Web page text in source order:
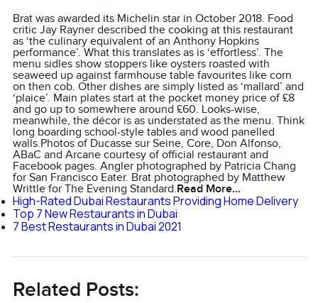
Brat was awarded its Michelin star in October 2018. Food
critic Jay Rayner described the cooking at this restaurant
as ‘the culinary equivalent of an Anthony Hopkins
performance’. What this translates as is ‘effortless’. The
menu sidles show stoppers like oysters roasted with
seaweed up against farmhouse table favourites like corn
on then cob. Other dishes are simply listed as ‘mallard’ and
‘plaice’. Main plates start at the pocket money price of £8
and go up to somewhere around £60. Looks-wise,
meanwhile, the décor is as understated as the menu. Think
long boarding school-style tables and wood panelled
walls.Photos of Ducasse sur Seine, Core, Don Alfonso,
ABaC and Arcane courtesy of official restaurant and
Facebook pages. Angler photographed by Patricia Chang
for San Francisco Eater. Brat photographed by Matthew
Writtle for The Evening Standard.Read More...
High-Rated Dubai Restaurants Providing Home Delivery
Top 7 New Restaurants in Dubai
7 Best Restaurants in Dubai 2021
Related Posts: